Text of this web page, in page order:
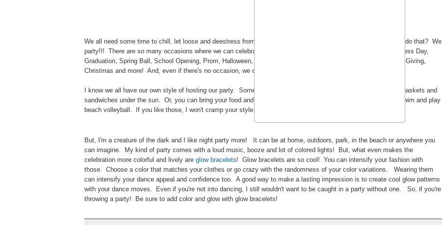
We all need some time to chill, let loose and deestress from our lame and boring work or school life. How do we do that? We
party!!! There are so many occasions where we can celebrate: New Year's Eve, Valentines Day, Singles Awareness Day,
Graduation, Spring Ball, School Opening, Prom, Halloween, Birthdays, Baptism, Community Gatherings, Thanks Giving,
Christmas and more! And, even if there's no occasion, we can always find a reason to take a break right?
I know we all have our own style of hosting our party. Some prefer it outdoors picnic style with all the blankets, baskets and
sandwiches under the sun. Or, you can bring your food and take your party in the beach if you like so you can swim and play
beach volleyball. If you like those, I won't cramp your style.
But, I'm a creature of the dark and I like night party more! It can be at home, outdoors, park, in the beach or anywhere you
can imagine. My kind of party comes with a loud music, booze and lot of colored lights! But, what even makes the
celebration more colorful and lively are glow bracelets! Glow bracelets are so cool! You can intensify your fashion with
those. Choose a color that matches your clothes or go crazy with the randomness of your color variations. Wearing them
can intensify your dance appeal and confidence too. A good way to make a lasting impression is to create cool glow patterns
with your dance moves. Even if you're not into dancing, I still wouldn't want to be caught in a party without one. So, if you're
throwing a party! Be sure to add color and glow with glow bracelets!